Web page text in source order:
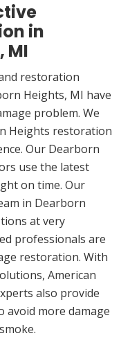
in
MI
restoration
Heights, MI have
problem. We
Heights restoration
Our Dearborn
use the latest
on time. Our
in Dearborn
at very
professionals are
restoration. With
American
also provide
avoid more damage